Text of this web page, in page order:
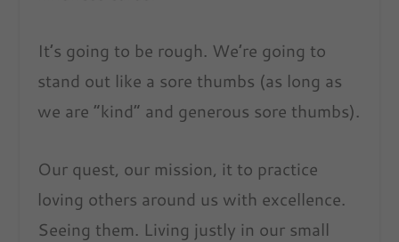
It’s going to be rough. We’re going to
stand out like a sore thumbs (as long as
we are “kind” and generous sore thumbs).
Our quest, our mission, it to practice
loving others around us with excellence.
Seeing them. Living justly in our small